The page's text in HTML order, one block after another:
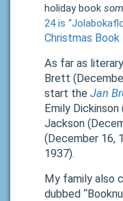
holiday book
24 is
Christmas
As far as
Brett
start the Jan
Emily
Jackson
(December 16,
1937).
My family also
dubbed